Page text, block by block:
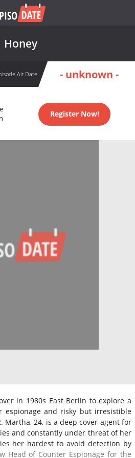
Honey
Air Date - unknown -
Register Now!
in 1980s East Berlin to explore a
espionage and risky but irresistible
Martha, 24, is a deep cover agent for
and constantly under threat of her
her hardest to avoid detection by
Head of Counter Espionage for the